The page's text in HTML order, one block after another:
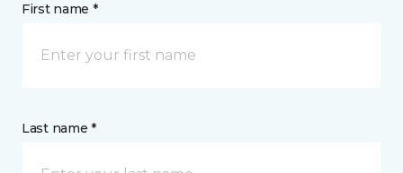
First name *
Last name *